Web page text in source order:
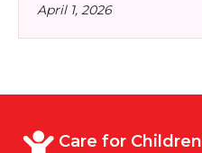
April 1, 2026
Care for Children